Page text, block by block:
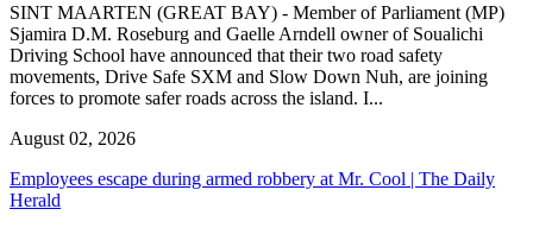
SINT MAARTEN (GREAT BAY) - Member of Parliament (MP)
Sjamira D.M. Roseburg and Gaelle Arndell owner of Soualichi
Driving School have announced that their two road safety
movements, Drive Safe SXM and Slow Down Nuh, are joining
forces to promote safer roads across the island. I...
August 02, 2026
Employees escape during armed robbery at Mr. Cool | The Daily
Herald